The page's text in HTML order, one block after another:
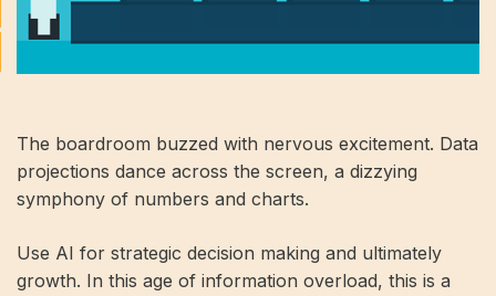
The boardroom buzzed with nervous excitement. Data
projections dance across the screen, a dizzying
symphony of numbers and charts.
Use AI for strategic decision making and ultimately
growth. In this age of information overload, this is a